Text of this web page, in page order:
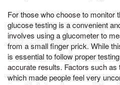
For those who choose to monitor
glucose testing is a convenient
involves using a glucometer to
from a small finger prick. While
is essential to follow proper
accurate results. Factors such
which made people feel very